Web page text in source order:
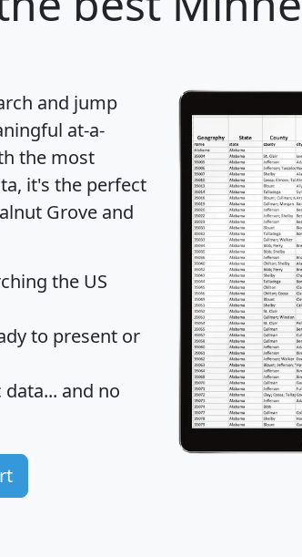
and jump
at-a-
the most
it's the perfect
Grove and
the US
to present or
and no